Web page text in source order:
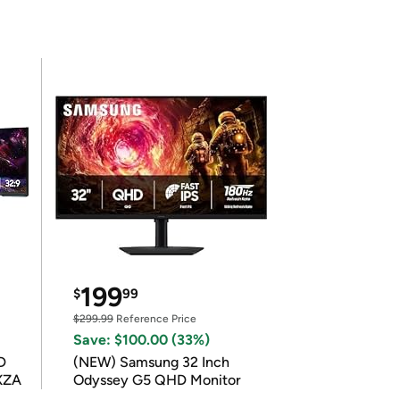
$19999
$299.99Reference Price
Save: $100.00 (33%)
(NEW) Samsung 32 Inch
Odyssey G5 QHD Monitor